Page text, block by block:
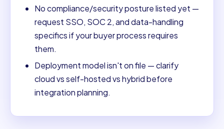
No compliance/security posture listed yet —
request SSO, SOC 2, and data-handling
specifics if your buyer process requires
them.
Deployment model isn't on file — clarify
cloud vs self-hosted vs hybrid before
integration planning.